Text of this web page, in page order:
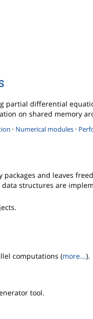
partial differential
on shared memory
· Numerical modules ·
and leaves
structures are
computations (more...).
tool.